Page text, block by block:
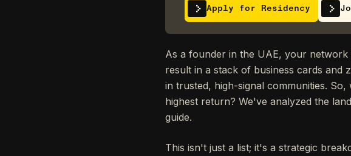
Apply for Residency
As a founder in the UAE, your
result in a stack of business cards and
in trusted, high-signal communities.
highest return? We've analyzed the
guide.
This isn't just a list; it's a strategic